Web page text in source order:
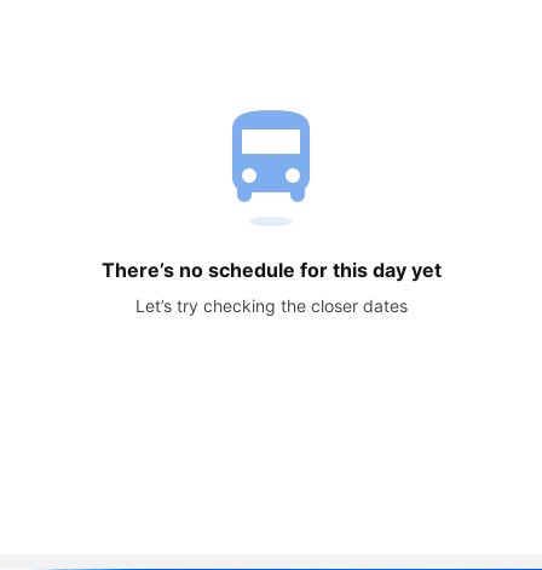
directions_bus
There’s no schedule for this day yet
Let’s try checking the closer dates